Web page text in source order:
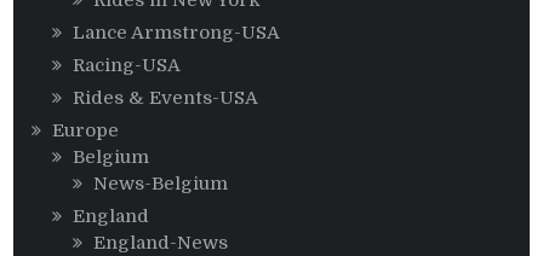
Lance Armstrong-USA
Racing-USA
Rides & Events-USA
Europe
Belgium
News-Belgium
England
England-News